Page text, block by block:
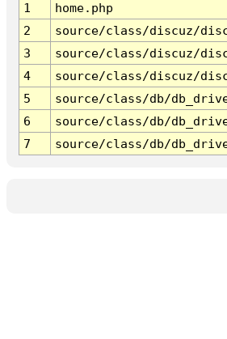
1
home.php
2
source/class/discuz/
3
source/class/discuz/
4
source/class/discuz/
5
source/class/db/
6
source/class/db/
7
source/class/db/